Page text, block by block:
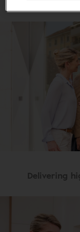
The
Delivering